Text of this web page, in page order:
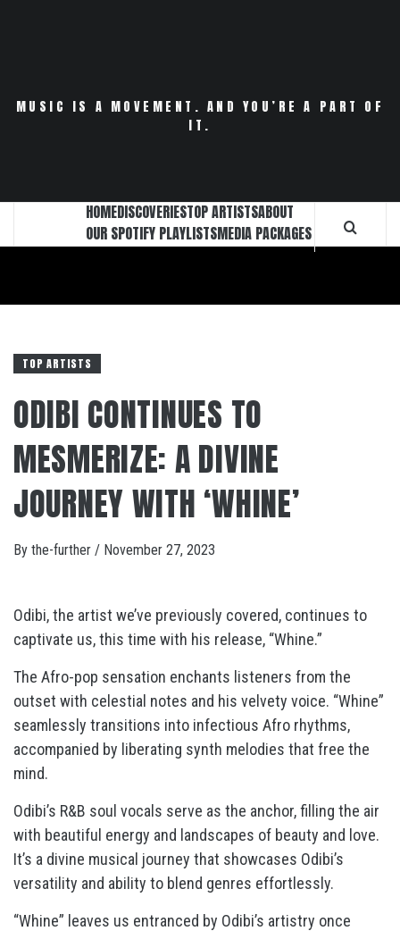
MUSIC IS A MOVEMENT. AND YOU’RE A PART OF
IT.
HOMEDISCOVERIESTOP ARTISTSABOUT
OUR SPOTIFY PLAYLISTSMEDIA PACKAGES
TOP ARTISTS
ODIBI CONTINUES TO
MESMERIZE: A DIVINE
JOURNEY WITH ‘WHINE’
By the-further / November 27, 2023
Odibi, the artist we’ve previously covered, continues to
captivate us, this time with his release, “Whine.”
The Afro-pop sensation enchants listeners from the
outset with celestial notes and his velvety voice. “Whine”
seamlessly transitions into infectious Afro rhythms,
accompanied by liberating synth melodies that free the
mind.
Odibi’s R&B soul vocals serve as the anchor, filling the air
with beautiful energy and landscapes of beauty and love.
It’s a divine musical journey that showcases Odibi’s
versatility and ability to blend genres effortlessly.
“Whine” leaves us entranced by Odibi’s artistry once